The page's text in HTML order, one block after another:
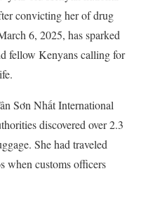
convicting her of drug
6, 2025, has sparked
fellow Kenyans calling for
Sơn Nhất International
discovered over 2.3
She had traveled
when customs officers